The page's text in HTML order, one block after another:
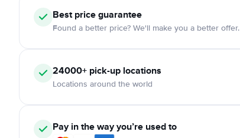
Best price guarantee
Found a better price? We'll make you a better offer.
24000+ pick-up locations
Locations around the world
Pay in the way you’re used to